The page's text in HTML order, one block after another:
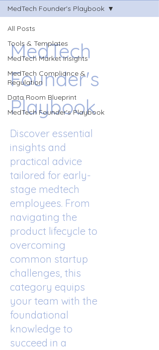
All Posts
Tools & Templates
MedTech Market Insights
MedTech Compliance &
Regulation
Data Room Blueprint
MedTech Founder's Playbook
MedTech Founder's Playbook
MedTech
Founder's
Playbook
Discover essential
insights and
practical advice
tailored for early-
stage medtech
employees. From
navigating the
product lifecycle to
overcoming
common startup
challenges, this
category equips
your team with the
foundational
knowledge to
succeed in a